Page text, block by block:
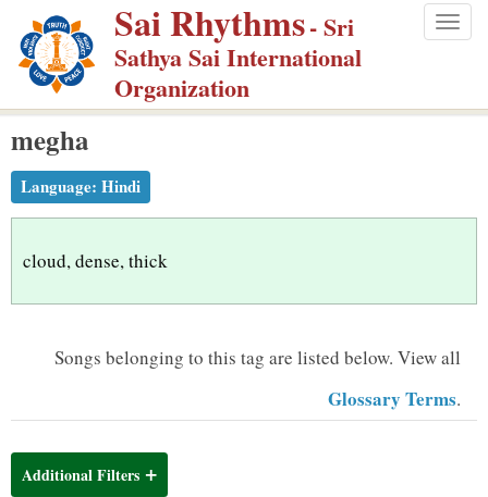
p
m
Sai Rhythms- Sri
Sathya Sai International
Organization
megha
Language: Hindi
cloud, dense, thick
Songs belonging to this tag are listed below. View all
Glossary Terms.
Additional Filters